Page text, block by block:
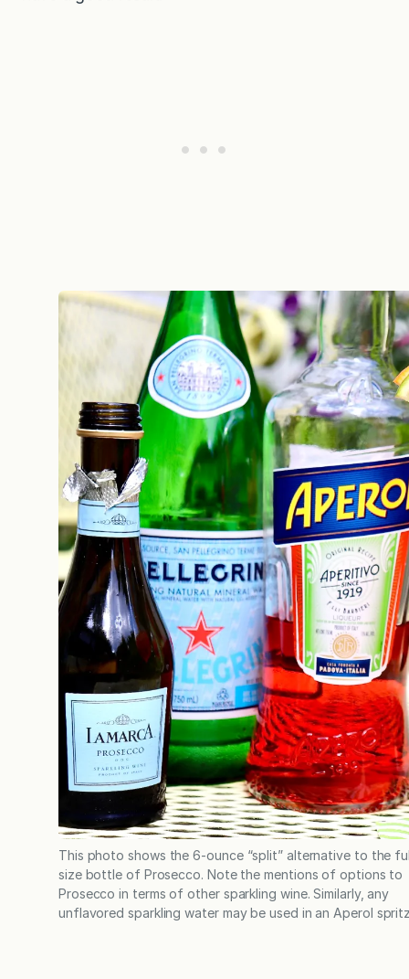
This photo shows the 6-ounce “split” alternative to the
size bottle of Prosecco. Note the mentions of options to
Prosecco in terms of other sparkling wine. Similarly, any
unflavored sparkling water may be used in an Aperol